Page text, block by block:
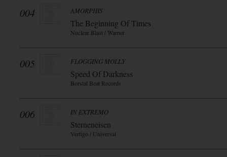
004 AMORPHIS
The Beginning Of Times
Nuclear Blast / Warner
005 FLOGGING MOLLY
Speed Of Darkness
Borstal Beat Records
006 IN EXTREMO
Sterneneisen
Vertigo / Universal